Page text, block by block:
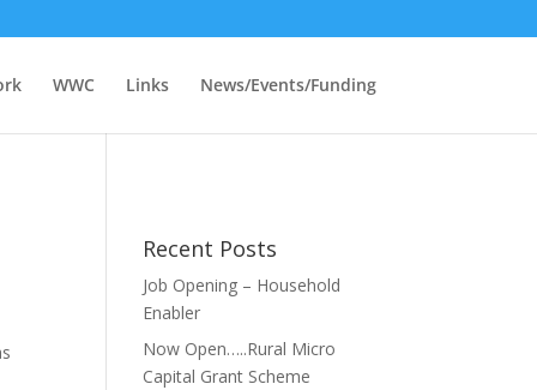
WWC Links News/Events/Funding
Recent Posts
Job Opening – Household
Enabler
Now Open…..Rural Micro
Capital Grant Scheme